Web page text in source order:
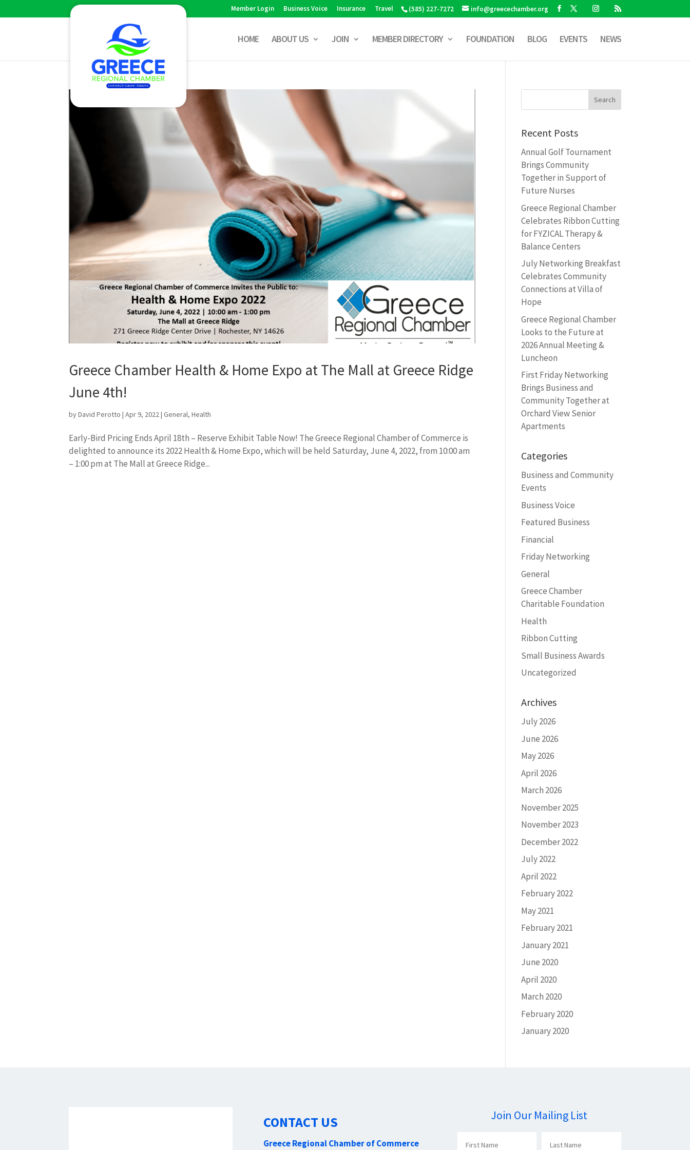
(585) 227-7272 info@greecechamber.org
Member Login Business Voice Insurance Travel
HOME ABOUT US JOIN MEMBER DIRECTORY FOUNDATION BLOG EVENTS NEWS
Greece Chamber Health & Home Expo at The Mall at Greece Ridge
June 4th!
byDavid Perotto |Apr 9, 2022|General,Health
Early-Bird Pricing Ends April 18th – Reserve Exhibit Table Now! The Greece Regional Chamber of Commerce is
delighted to announce its 2022 Health & Home Expo, which will be held Saturday, June 4, 2022, from 10:00 am
– 1:00 pm at The Mall at Greece Ridge...
Recent Posts
Annual Golf Tournament
Brings Community
Together in Support of
Future Nurses
Greece Regional Chamber
Celebrates Ribbon Cutting
for FYZICAL Therapy &
Balance Centers
July Networking Breakfast
Celebrates Community
Connections at Villa of
Hope
Greece Regional Chamber
Looks to the Future at
2026 Annual Meeting &
Luncheon
First Friday Networking
Brings Business and
Community Together at
Orchard View Senior
Apartments
Categories
Business and Community
Events
Business Voice
Featured Business
Financial
Friday Networking
General
Greece Chamber
Charitable Foundation
Health
Ribbon Cutting
Small Business Awards
Uncategorized
Archives
July 2026
June 2026
May 2026
April 2026
March 2026
November 2025
November 2023
December 2022
July 2022
April 2022
February 2022
May 2021
February 2021
January 2021
June 2020
April 2020
March 2020
February 2020
January 2020
CONTACT US
Greece Regional Chamber of Commerce
Join Our Mailing List